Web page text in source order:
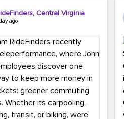
Central Virginia
ago